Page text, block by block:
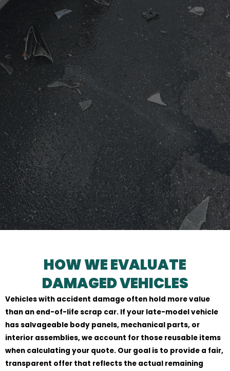
HOW WE EVALUATE
DAMAGED VEHICLES
Vehicles with accident damage often hold more value
than an end-of-life scrap car. If your late-model vehicle
has salvageable body panels, mechanical parts, or
interior assemblies, we account for those reusable items
when calculating your quote. Our goal is to provide a fair,
transparent offer that reflects the actual remaining